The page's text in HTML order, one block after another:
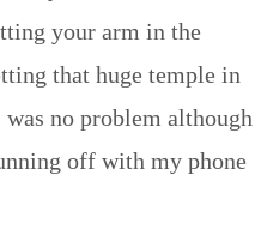
your arm in the
that huge temple in
no problem although
off with my phone